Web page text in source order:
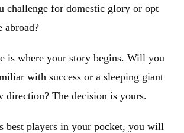
challenge for domestic glory or opt
abroad?
is where your story begins. Will you
with success or a sleeping giant
direction? The decision is yours.
best players in your pocket, you will